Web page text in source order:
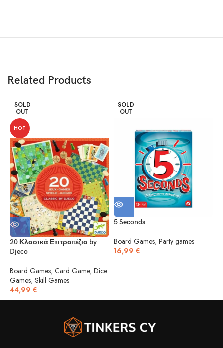
Related Products
SOLD
OUT
HOT
20 Κλασικά Επιτραπέζια by
Djeco
Board Games, Card Game, Dice
Games, Skill Games
44,99 €
SOLD
OUT
5 Seconds
Board Games, Party games
16,99 €